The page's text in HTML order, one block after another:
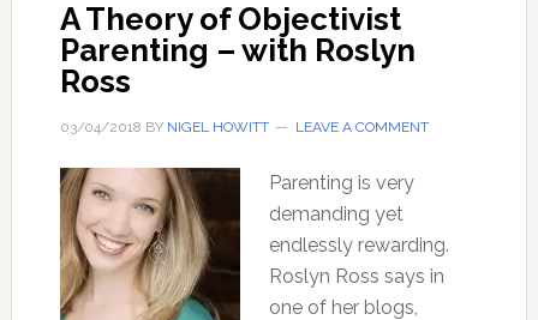
avoid
your
conventional
Doctor
A Theory of Objectivist
Parenting – with Roslyn
Ross
03/04/2018 BY NIGEL HOWITT LEAVE A COMMENT
Parenting is very
demanding yet
endlessly rewarding.
Roslyn Ross says in
one of her blogs,